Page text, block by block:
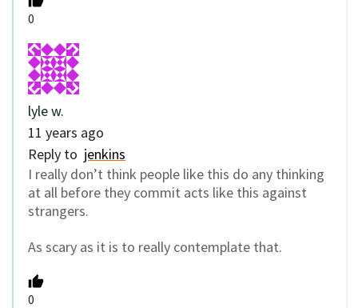
0
lyle w.
11 years ago
Reply to jenkins
I really don’t think people like this do any thinking
at all before they commit acts like this against
strangers.
As scary as it is to really contemplate that.
0